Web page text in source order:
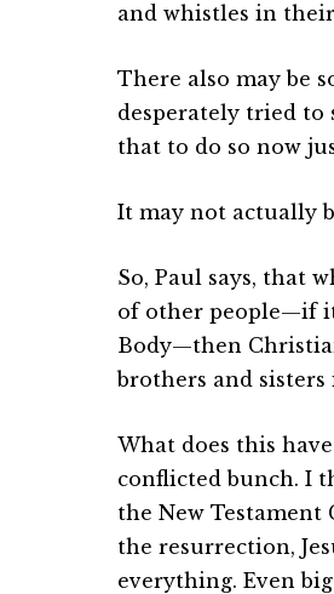
and whistles in their
There also may be
desperately tried to
that to do so now
It may not actually
So, Paul says, that
of other people—if
Body—then
brothers and sisters
What does this
conflicted bunch. I
the New
the resurrection,
everything. Even